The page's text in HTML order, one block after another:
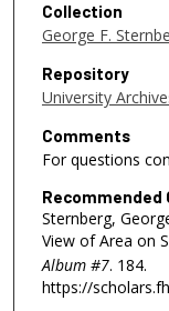
Collection
George F.
Repository
University
Comments
For questions
Recommended
Sternberg,
View of Area on
Album #7. 184.
https://